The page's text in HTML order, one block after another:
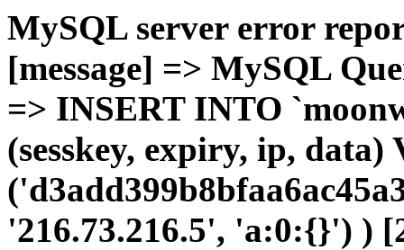
MySQL server error
[message] => MySQL
=> INSERT INTO
(sesskey, expiry, ip, data)
'216.73.216.5', 'a:0:{}') )